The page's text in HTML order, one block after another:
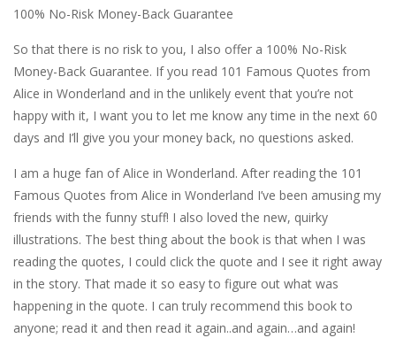
100% No-Risk Money-Back Guarantee
So that there is no risk to you, I also offer a 100% No-Risk
Money-Back Guarantee. If you read 101 Famous Quotes from
Alice in Wonderland and in the unlikely event that you’re not
happy with it, I want you to let me know any time in the next 60
days and I’ll give you your money back, no questions asked.
I am a huge fan of Alice in Wonderland. After reading the 101
Famous Quotes from Alice in Wonderland I’ve been amusing my
friends with the funny stuff! I also loved the new, quirky
illustrations. The best thing about the book is that when I was
reading the quotes, I could click the quote and I see it right away
in the story. That made it so easy to figure out what was
happening in the quote. I can truly recommend this book to
anyone; read it and then read it again..and again…and again!